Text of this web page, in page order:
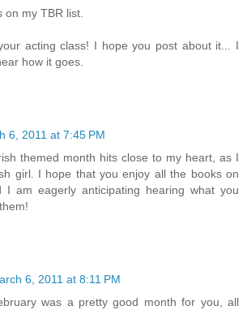
on my TBR list.
acting class! I hope you post about it... I
how it goes.
6, 2011 at 7:45 PM
themed month hits close to my heart, as I
girl. I hope that you enjoy all the books on
I am eagerly anticipating hearing what you
6, 2011 at 8:11 PM
was a pretty good month for you, all